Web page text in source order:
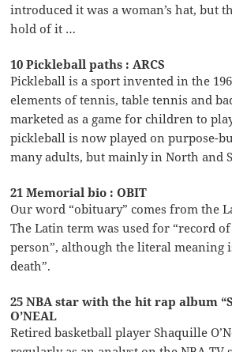
introduced it was a woman’s hat, but
hold of it …
10 Pickleball paths : ARCS
Pickleball is a sport invented in the
elements of tennis, table tennis and
marketed as a game for children to
pickleball is now played on purpose-
many adults, but mainly in North and
21 Memorial bio : OBIT
Our word “obituary” comes from the
The Latin term was used for “record
person”, although the literal meaning
death”.
25 NBA star with the hit rap album
O’NEAL
Retired basketball player Shaquille